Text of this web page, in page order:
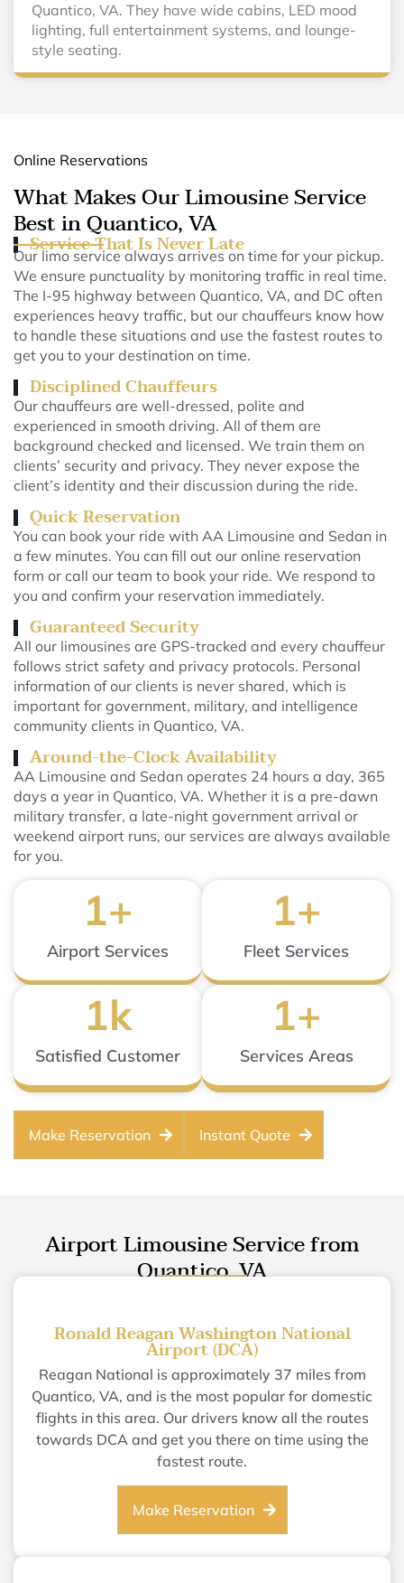
Quantico, VA. They have wide cabins, LED mood
lighting, full entertainment systems, and lounge-
style seating.
Online Reservations
What Makes Our Limousine Service
Best in Quantico, VA
Service That Is Never Late
Our limo service always arrives on time for your pickup.
We ensure punctuality by monitoring traffic in real time.
The I-95 highway between Quantico, VA, and DC often
experiences heavy traffic, but our chauffeurs know how
to handle these situations and use the fastest routes to
get you to your destination on time.
Disciplined Chauffeurs
Our chauffeurs are well-dressed, polite and
experienced in smooth driving. All of them are
background checked and licensed. We train them on
clients’ security and privacy. They never expose the
client’s identity and their discussion during the ride.
Quick Reservation
You can book your ride with AA Limousine and Sedan in
a few minutes. You can fill out our online reservation
form or call our team to book your ride. We respond to
you and confirm your reservation immediately.
Guaranteed Security
All our limousines are GPS-tracked and every chauffeur
follows strict safety and privacy protocols. Personal
information of our clients is never shared, which is
important for government, military, and intelligence
community clients in Quantico, VA.
Around-the-Clock Availability
AA Limousine and Sedan operates 24 hours a day, 365
days a year in Quantico, VA. Whether it is a pre-dawn
military transfer, a late-night government arrival or
weekend airport runs, our services are always available
for you.
Airport Services
1+
Fleet Services
1+
Satisfied Customer
1k
Services Areas
1+
Make Reservation Instant Quote
Airport Limousine Service from
Quantico, VA
Ronald Reagan Washington National
Airport (DCA)
Reagan National is approximately 37 miles from
Quantico, VA, and is the most popular for domestic
flights in this area. Our drivers know all the routes
towards DCA and get you there on time using the
fastest route.
Make Reservation